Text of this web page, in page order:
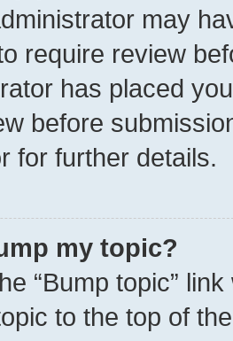
may
require review
has placed
before
for further details.
my topic?
“Bump topic”
to the top of